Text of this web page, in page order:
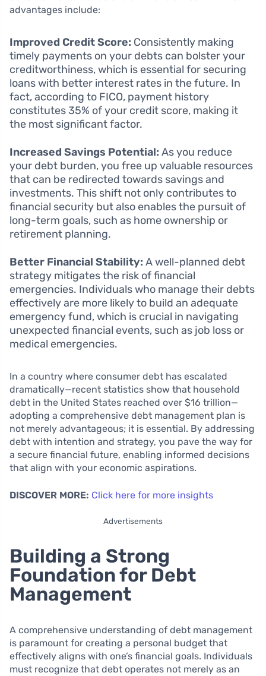
advantages include:
Improved Credit Score: Consistently making
timely payments on your debts can bolster your
creditworthiness, which is essential for securing
loans with better interest rates in the future. In
fact, according to FICO, payment history
constitutes 35% of your credit score, making it
the most significant factor.
Increased Savings Potential: As you reduce
your debt burden, you free up valuable resources
that can be redirected towards savings and
investments. This shift not only contributes to
financial security but also enables the pursuit of
long-term goals, such as home ownership or
retirement planning.
Better Financial Stability: A well-planned debt
strategy mitigates the risk of financial
emergencies. Individuals who manage their debts
effectively are more likely to build an adequate
emergency fund, which is crucial in navigating
unexpected financial events, such as job loss or
medical emergencies.
In a country where consumer debt has escalated
dramatically—recent statistics show that household
debt in the United States reached over $16 trillion—
adopting a comprehensive debt management plan is
not merely advantageous; it is essential. By addressing
debt with intention and strategy, you pave the way for
a secure financial future, enabling informed decisions
that align with your economic aspirations.
DISCOVER MORE: Click here for more insights
Advertisements
Building a Strong
Foundation for Debt
Management
A comprehensive understanding of debt management
is paramount for creating a personal budget that
effectively aligns with one’s financial goals. Individuals
must recognize that debt operates not merely as an